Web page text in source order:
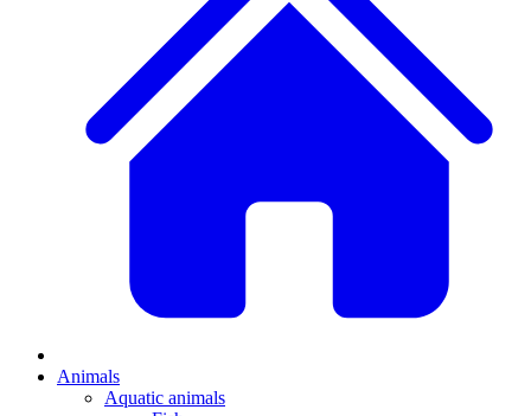
Animals
Aquatic animals